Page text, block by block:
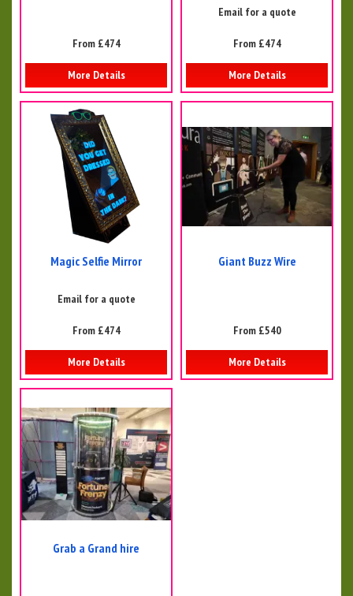
From £474
More Details
Email for a quote
From £474
More Details
Magic Selfie Mirror
Email for a quote
From £474
More Details
Giant Buzz Wire
From £540
More Details
Grab a Grand hire